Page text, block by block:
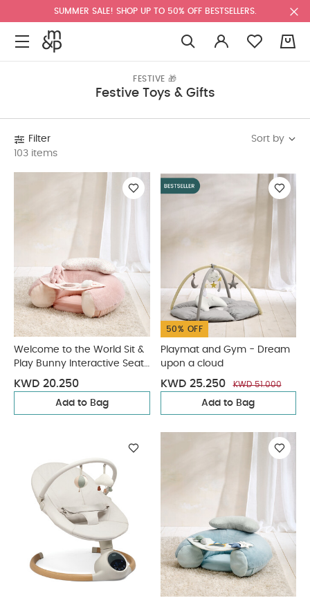
SUMMER SALE! SHOP UP TO 50% OFF BESTSELLERS.
FESTIVE 🎁
Festive Toys & Gifts
Filter
103 items
Sort by
Welcome to the World Sit &
Play Bunny Interactive Seat
- Pink
KWD 20.250
Add to Bag
50% OFF
Playmat and Gym - Dream
upon a cloud
KWD 25.250 KWD 51.000
Add to Bag